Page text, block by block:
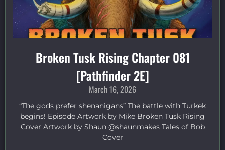
Broken Tusk Rising Chapter 081
[Pathfinder 2E]
March 16, 2026
“The gods prefer shenanigans” The battle with Turkek
begins! Episode Artwork by Mike Broken Tusk Rising
Cover Artwork by Shaun @shaunmakes Tales of Bob
Cover